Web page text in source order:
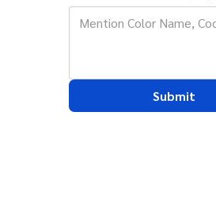
Submit